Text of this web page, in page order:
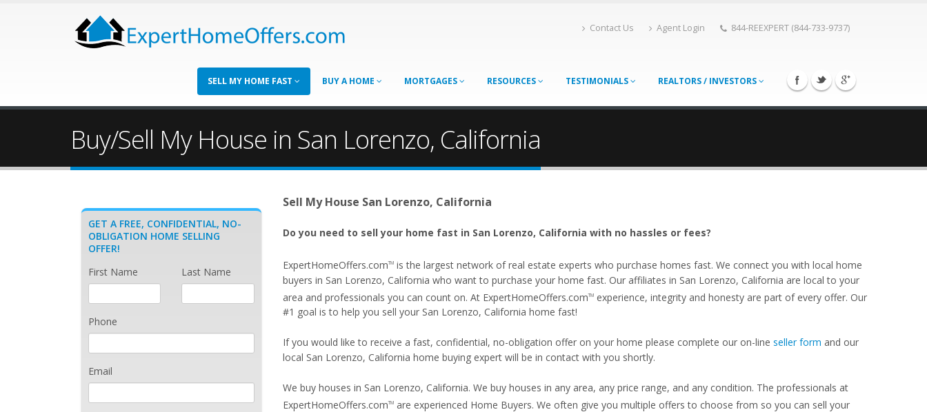
Contact Us Agent Login 844-REEXPERT (844-733-9737)
SELL MY HOME FAST BUY A HOME MORTGAGES RESOURCES TESTIMONIALS REALTORS / INVESTORS
Buy/Sell My House in San Lorenzo, California
Sell My House San Lorenzo, California
Do you need to sell your home fast in San Lorenzo, California with no hassles or fees?
ExpertHomeOffers.comTMis the largest network of real estate experts who purchase homes fast. We connect you with local home
buyers in San Lorenzo, California who want to purchase your home fast. Our affiliates in San Lorenzo, California are local to your
area and professionals you can count on. At ExpertHomeOffers.comTMexperience, integrity and honesty are part of every offer. Our
#1 goal is to help you sell your San Lorenzo, California home fast!
If you would like to receive a fast, confidential, no-obligation offer on your home please complete our on-line seller form and our
local San Lorenzo, California home buying expert will be in contact with you shortly.
We buy houses in San Lorenzo, California. We buy houses in any area, any price range, and any condition. The professionals at
ExpertHomeOffers.comTMare experienced Home Buyers. We often give you multiple offers to choose from so you can sell your
GET A FREE, CONFIDENTIAL, NO-
OBLIGATION HOME SELLING
OFFER!
First Name
Last Name
Phone
Email